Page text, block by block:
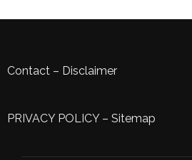
Contact – Disclaimer
PRIVACY POLICY– Sitemap